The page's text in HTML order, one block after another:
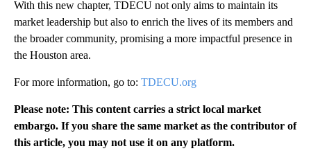
With this new chapter, TDECU not only aims to maintain its
market leadership but also to enrich the lives of its members and
the broader community, promising a more impactful presence in
the Houston area.
For more information, go to: TDECU.org
Please note: This content carries a strict local market
embargo. If you share the same market as the contributor of
this article, you may not use it on any platform.